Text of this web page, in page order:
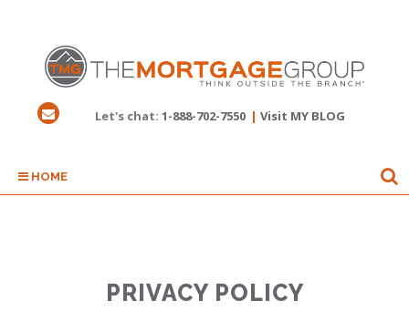
Let's chat: 1-888-702-7550 | Visit MY BLOG
HOME
PRIVACY POLICY